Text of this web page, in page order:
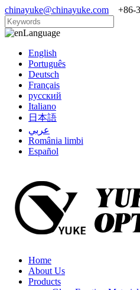
chinayuke@chinayuke.com +86-
Language
English
Português
Deutsch
Français
русский
Italiano
日本語
عربي
România limbi
Español
Home
About Us
Products